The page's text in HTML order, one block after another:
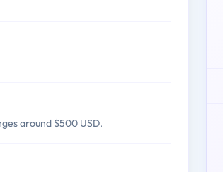
around $500 USD.